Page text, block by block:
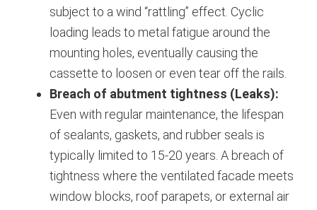
subject to a wind “rattling” effect. Cyclic
loading leads to metal fatigue around the
mounting holes, eventually causing the
cassette to loosen or even tear off the rails.
Breach of abutment tightness (Leaks):
Even with regular maintenance, the lifespan
of sealants, gaskets, and rubber seals is
typically limited to 15-20 years. A breach of
tightness where the ventilated facade meets
window blocks, roof parapets, or external air